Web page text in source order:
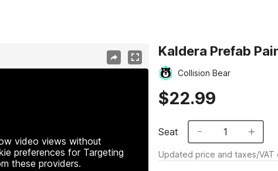
video views without
preferences for Targeting
these providers.
Kaldera Prefab
Collision Bear
$22.99
Seat 1
Updated price and taxes/